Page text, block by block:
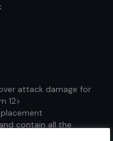
attack damage for
12>
contain all the